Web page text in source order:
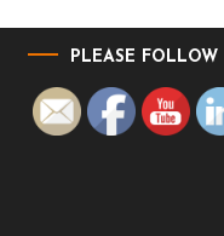
PLEASE